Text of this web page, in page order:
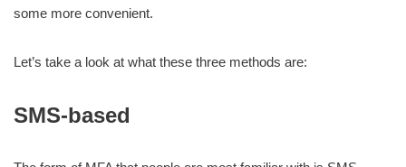
some more convenient.
Let’s take a look at what these three methods are:
SMS-based